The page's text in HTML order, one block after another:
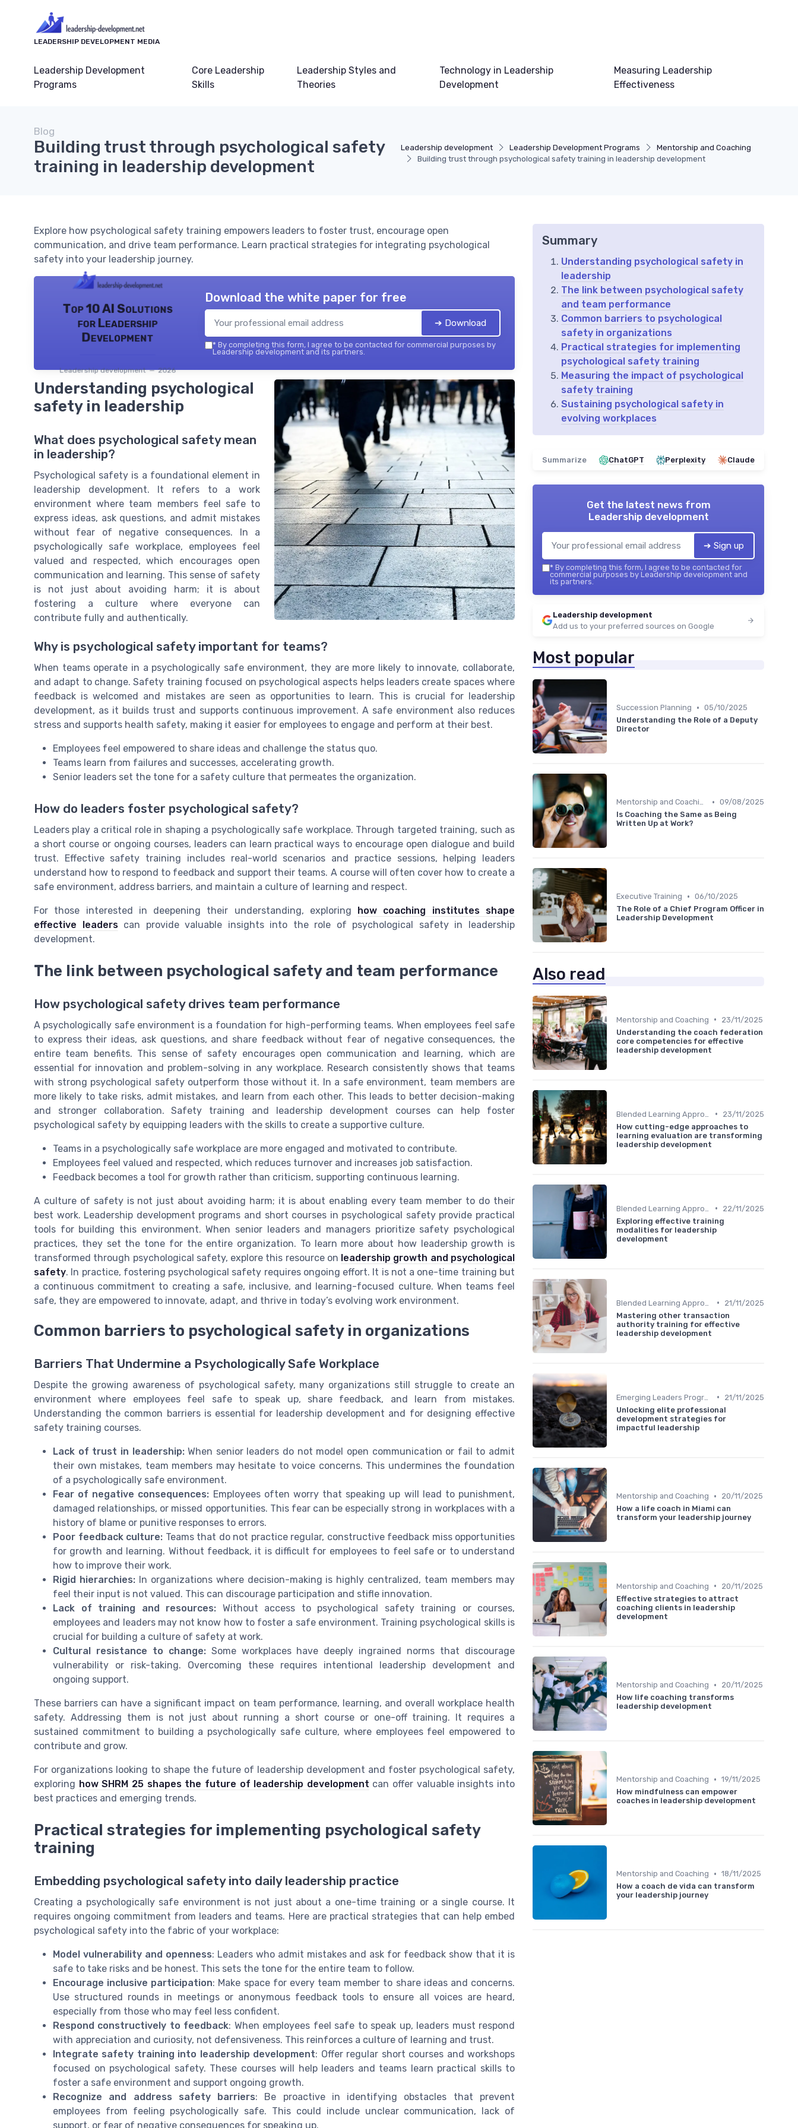
LEADERSHIP DEVELOPMENT MEDIA
Leadership Development
Programs
Core Leadership
Skills
Leadership Styles and
Theories
Technology in Leadership
Development
Measuring Leadership
Effectiveness
Leadership development Leadership Development Programs
Mentorship and Coaching
Building trust through psychological safety training in leadership development
Blog
Building trust through psychological safety
training in leadership development
Explore how psychological safety training empowers leaders to foster trust, encourage open
communication, and drive team performance. Learn practical strategies for integrating psychological
safety into your leadership journey.
Top 10 AI Solutions
for Leadership
Development
Leadership development — 2026
Download the white paper for free
➔ Download
* By completing this form, I agree to be contacted for commercial purposes by
Leadership development and its partners.
Understanding psychological
safety in leadership
What does psychological safety mean
in leadership?
Psychological safety is a foundational element in
leadership development. It refers to a work
environment where team members feel safe to
express ideas, ask questions, and admit mistakes
without fear of negative consequences. In a
psychologically safe workplace, employees feel
valued and respected, which encourages open
communication and learning. This sense of safety
is not just about avoiding harm; it is about
fostering a culture where everyone can
contribute fully and authentically.
Why is psychological safety important for teams?
When teams operate in a psychologically safe environment, they are more likely to innovate, collaborate,
and adapt to change. Safety training focused on psychological aspects helps leaders create spaces where
feedback is welcomed and mistakes are seen as opportunities to learn. This is crucial for leadership
development, as it builds trust and supports continuous improvement. A safe environment also reduces
stress and supports health safety, making it easier for employees to engage and perform at their best.
Employees feel empowered to share ideas and challenge the status quo.
Teams learn from failures and successes, accelerating growth.
Senior leaders set the tone for a safety culture that permeates the organization.
How do leaders foster psychological safety?
Leaders play a critical role in shaping a psychologically safe workplace. Through targeted training, such as
a short course or ongoing courses, leaders can learn practical ways to encourage open dialogue and build
trust. Effective safety training includes real-world scenarios and practice sessions, helping leaders
understand how to respond to feedback and support their teams. A course will often cover how to create a
safe environment, address barriers, and maintain a culture of learning and respect.
For those interested in deepening their understanding, exploring how coaching institutes shape
effective leaderscan provide valuable insights into the role of psychological safety in leadership
development.
The link between psychological safety and team performance
How psychological safety drives team performance
A psychologically safe environment is a foundation for high-performing teams. When employees feel safe
to express their ideas, ask questions, and share feedback without fear of negative consequences, the
entire team benefits. This sense of safety encourages open communication and learning, which are
essential for innovation and problem-solving in any workplace. Research consistently shows that teams
with strong psychological safety outperform those without it. In a safe environment, team members are
more likely to take risks, admit mistakes, and learn from each other. This leads to better decision-making
and stronger collaboration. Safety training and leadership development courses can help foster
psychological safety by equipping leaders with the skills to create a supportive culture.
Teams in a psychologically safe workplace are more engaged and motivated to contribute.
Employees feel valued and respected, which reduces turnover and increases job satisfaction.
Feedback becomes a tool for growth rather than criticism, supporting continuous learning.
A culture of safety is not just about avoiding harm; it is about enabling every team member to do their
best work. Leadership development programs and short courses in psychological safety provide practical
tools for building this environment. When senior leaders and managers prioritize safety psychological
practices, they set the tone for the entire organization. To learn more about how leadership growth is
transformed through psychological safety, explore this resource on leadership growth and psychological
safety. In practice, fostering psychological safety requires ongoing effort. It is not a one-time training but
a continuous commitment to creating a safe, inclusive, and learning-focused culture. When teams feel
safe, they are empowered to innovate, adapt, and thrive in today’s evolving work environment.
Common barriers to psychological safety in organizations
Barriers That Undermine a Psychologically Safe Workplace
Despite the growing awareness of psychological safety, many organizations still struggle to create an
environment where employees feel safe to speak up, share feedback, and learn from mistakes.
Understanding the common barriers is essential for leadership development and for designing effective
safety training courses.
Lack of trust in leadership:When senior leaders do not model open communication or fail to admit
their own mistakes, team members may hesitate to voice concerns. This undermines the foundation
of a psychologically safe environment.
Fear of negative consequences: Employees often worry that speaking up will lead to punishment,
damaged relationships, or missed opportunities. This fear can be especially strong in workplaces with a
history of blame or punitive responses to errors.
Poor feedback culture: Teams that do not practice regular, constructive feedback miss opportunities
for growth and learning. Without feedback, it is difficult for employees to feel safe or to understand
how to improve their work.
Rigid hierarchies:In organizations where decision-making is highly centralized, team members may
feel their input is not valued. This can discourage participation and stifle innovation.
Lack of training and resources: Without access to psychological safety training or courses,
employees and leaders may not know how to foster a safe environment. Training psychological skills is
crucial for building a culture of safety at work.
Cultural resistance to change:Some workplaces have deeply ingrained norms that discourage
vulnerability or risk-taking. Overcoming these requires intentional leadership development and
ongoing support.
These barriers can have a significant impact on team performance, learning, and overall workplace health
safety. Addressing them is not just about running a short course or one-off training. It requires a
sustained commitment to building a psychologically safe culture, where employees feel empowered to
contribute and grow.
For organizations looking to shape the future of leadership development and foster psychological safety,
exploring how SHRM 25 shapes the future of leadership development can offer valuable insights into
best practices and emerging trends.
Practical strategies for implementing psychological safety
training
Embedding psychological safety into daily leadership practice
Creating a psychologically safe environment is not just about a one-time training or a single course. It
requires ongoing commitment from leaders and teams. Here are practical strategies that can help embed
psychological safety into the fabric of your workplace:
Model vulnerability and openness: Leaders who admit mistakes and ask for feedback show that it is
safe to take risks and be honest. This sets the tone for the entire team to follow.
Encourage inclusive participation: Make space for every team member to share ideas and concerns.
Use structured rounds in meetings or anonymous feedback tools to ensure all voices are heard,
especially from those who may feel less confident.
Respond constructively to feedback: When employees feel safe to speak up, leaders must respond
with appreciation and curiosity, not defensiveness. This reinforces a culture of learning and trust.
Integrate safety training into leadership development: Offer regular short courses and workshops
focused on psychological safety. These courses will help leaders and teams learn practical skills to
foster a safe environment and support ongoing growth.
Recognize and address safety barriers: Be proactive in identifying obstacles that prevent
employees from feeling psychologically safe. This could include unclear communication, lack of
support, or fear of negative consequences for speaking up.
Summary
Understanding psychological safety in
leadership
The link between psychological safety
and team performance
Common barriers to psychological
safety in organizations
Practical strategies for implementing
psychological safety training
Measuring the impact of psychological
safety training
Sustaining psychological safety in
evolving workplaces
Summarize ChatGPT Perplexity Claude
Get the latest news from
Leadership development
➔ Sign up
* By completing this form, I agree to be contacted for
commercial purposes by Leadership development and
its partners.
Leadership development
Add us to your preferred sources on Google
Most popular
Succession Planning • 05/10/2025
Understanding the Role of a Deputy
Director
Mentorship and Coaching • 09/08/2025
Is Coaching the Same as Being
Written Up at Work?
Executive Training • 06/10/2025
The Role of a Chief Program Officer in
Leadership Development
Also read
Mentorship and Coaching •
23/11/2025
Understanding the coach federation
core competencies for effective
leadership development
•
23/11/2025
How cutting-edge approaches to
learning evaluation are transforming
leadership development
•
22/11/2025
Exploring effective training
modalities for leadership
development
•
21/11/2025
Mastering other transaction
authority training for effective
leadership development
•
21/11/2025
Unlocking elite professional
development strategies for
impactful leadership
Mentorship and Coaching •
20/11/2025
How a life coach in Miami can
transform your leadership journey
Mentorship and Coaching •
20/11/2025
Effective strategies to attract
coaching clients in leadership
development
Mentorship and Coaching •
20/11/2025
How life coaching transforms
leadership development
Mentorship and Coaching • 19/11/2025
How mindfulness can empower
coaches in leadership development
Mentorship and Coaching • 18/11/2025
How a coach de vida can transform
your leadership journey